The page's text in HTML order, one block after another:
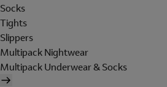
Socks
Tights
Slippers
Multipack Nightwear
Multipack Underwear & Socks